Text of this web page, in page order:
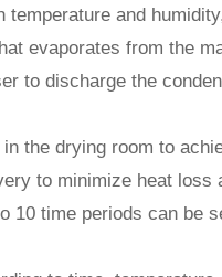
and
evaporates from the
to discharge the
the drying room to
to minimize heat loss
time periods can be